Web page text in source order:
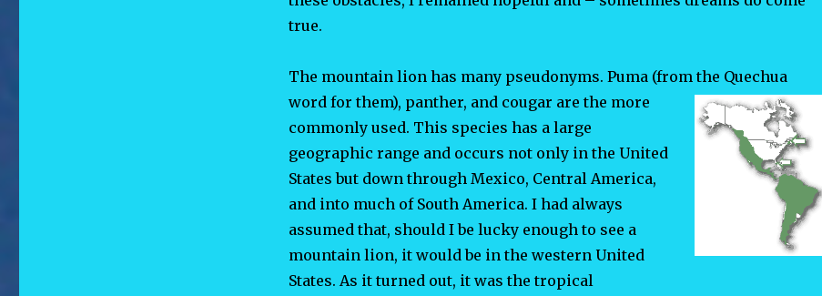
true.
The mountain lion has many pseudonyms. Puma (from the Quechua
word for them), panther, and cougar are the more
commonly used. This species has a large
geographic range and occurs not only in the United
States but down through Mexico, Central America,
and into much of South America. I had always
assumed that, should I be lucky enough to see a
mountain lion, it would be in the western United
States. As it turned out, it was the tropical